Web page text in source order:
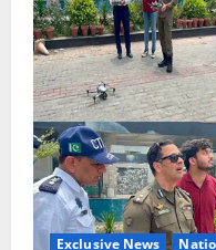
g
a
t
i
o Exclusive News